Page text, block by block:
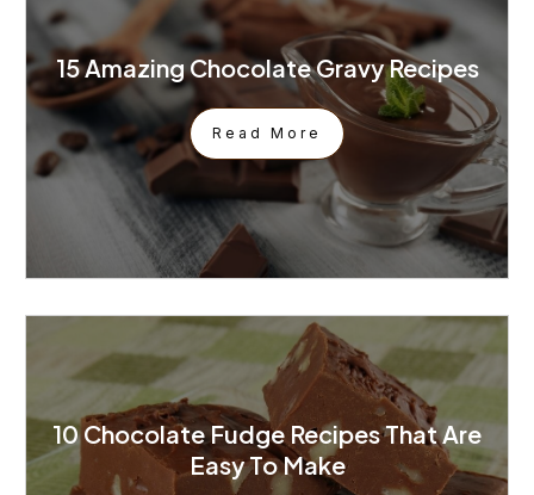
15 Amazing Chocolate Gravy Recipes
Read More
10 Chocolate Fudge Recipes That Are
Easy To Make